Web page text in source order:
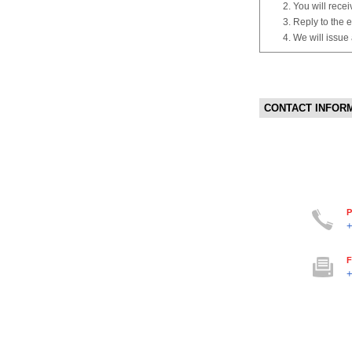
You will
Reply to the
We will
CONTACT